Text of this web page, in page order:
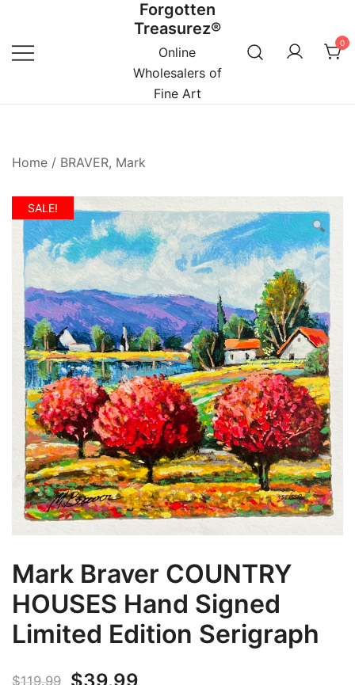
content
Forgotten
Treasurez®
Online
Wholesalers of
Fine Art
0
Home / BRAVER, Mark
SALE!
Mark Braver COUNTRY
HOUSES Hand Signed
Limited Edition Serigraph
$119.99
Original